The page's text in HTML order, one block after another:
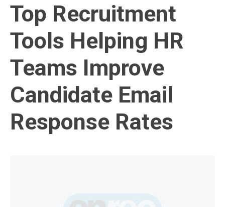
Top Recruitment
Tools Helping HR
Teams Improve
Candidate Email
Response Rates